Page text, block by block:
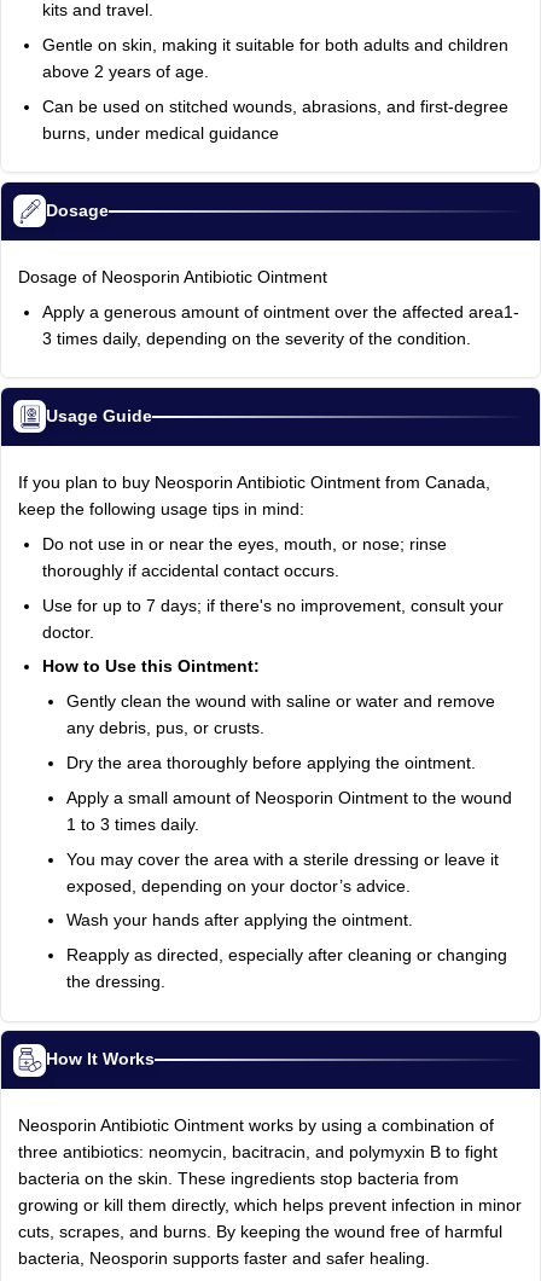
kits and travel.
Gentle on skin, making it suitable for both adults and children
above 2 years of age.
Can be used on stitched wounds, abrasions, and first-degree
burns, under medical guidance
Dosage
Dosage of Neosporin Antibiotic Ointment
Apply a generous amount of ointment over the affected area1-
3 times daily, depending on the severity of the condition.
Usage Guide
If you plan to buy Neosporin Antibiotic Ointment from Canada,
keep the following usage tips in mind:
Do not use in or near the eyes, mouth, or nose; rinse
thoroughly if accidental contact occurs.
Use for up to 7 days; if there's no improvement, consult your
doctor.
How to Use this Ointment:
Gently clean the wound with saline or water and remove
any debris, pus, or crusts.
Dry the area thoroughly before applying the ointment.
Apply a small amount of Neosporin Ointment to the wound
1 to 3 times daily.
You may cover the area with a sterile dressing or leave it
exposed, depending on your doctor’s advice.
Wash your hands after applying the ointment.
Reapply as directed, especially after cleaning or changing
the dressing.
How It Works
Neosporin Antibiotic Ointment works by using a combination of
three antibiotics: neomycin, bacitracin, and polymyxin B to fight
bacteria on the skin. These ingredients stop bacteria from
growing or kill them directly, which helps prevent infection in minor
cuts, scrapes, and burns. By keeping the wound free of harmful
bacteria, Neosporin supports faster and safer healing.